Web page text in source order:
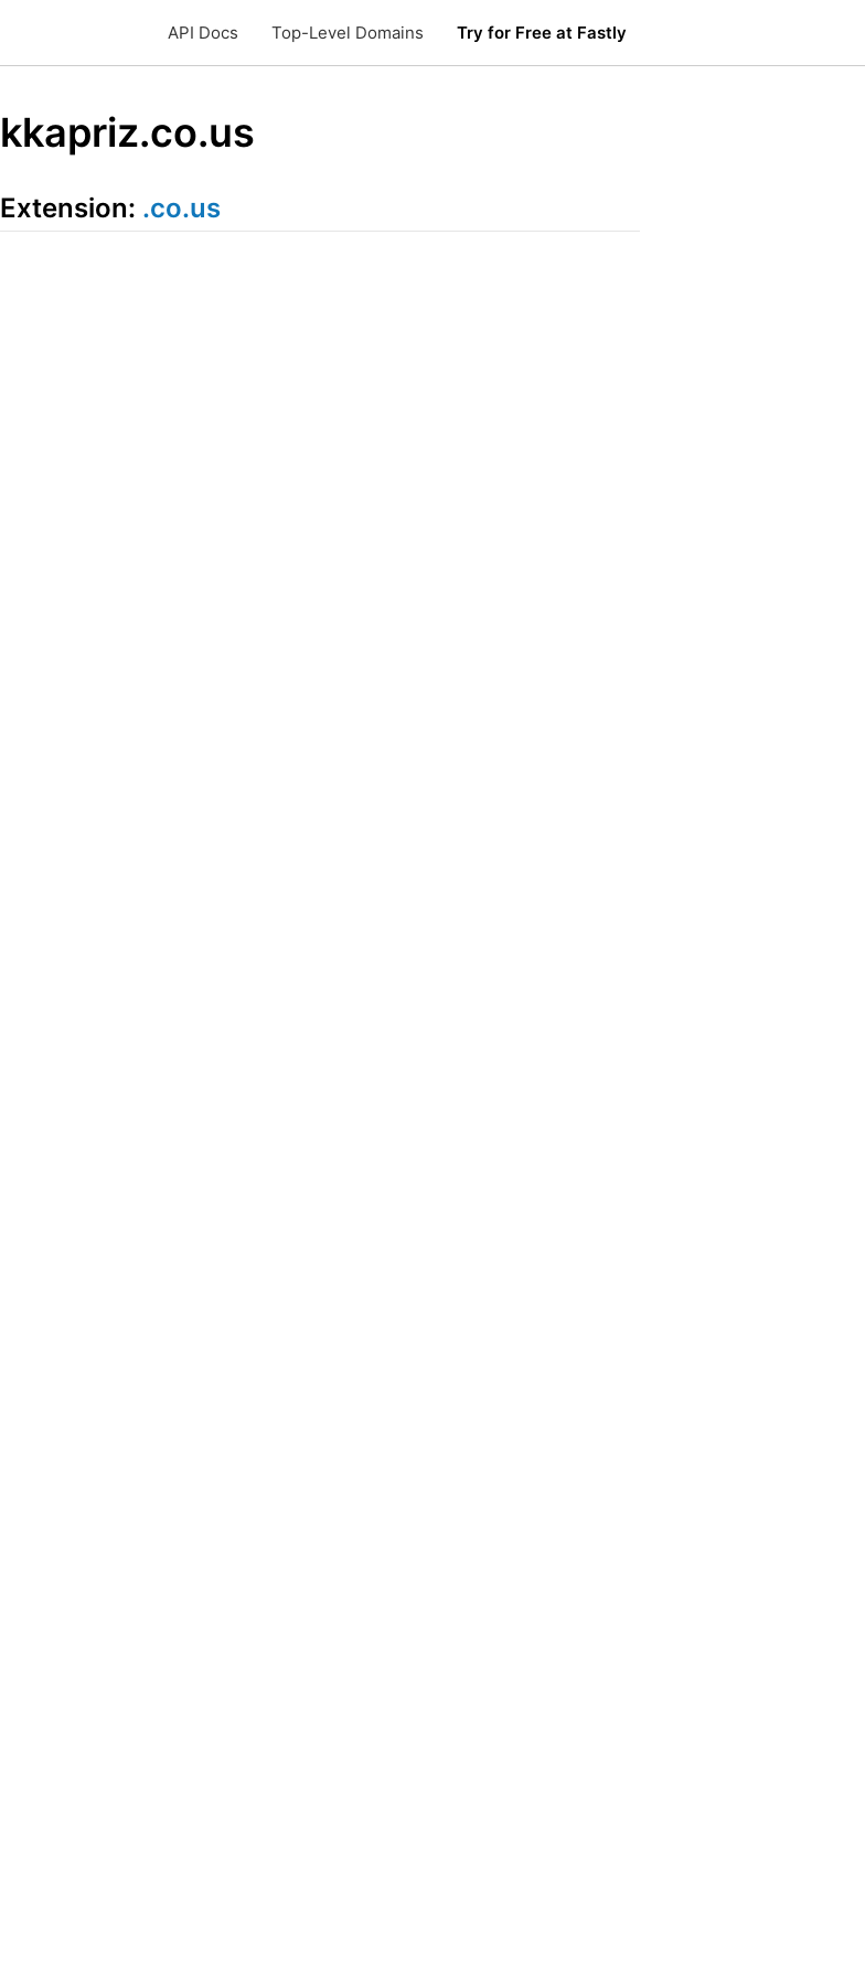
API Docs Top-Level Domains Try for Free at Fastly
kkapriz.co.us
Extension: .co.us